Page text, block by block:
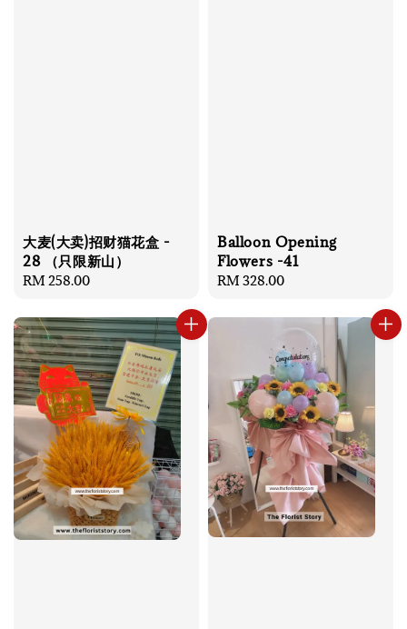
大麦(大卖)招财猫花盒 -
28 （只限新山）
Regular
RM 258.00
Balloon Opening
Flowers -41
Regular
RM 328.00